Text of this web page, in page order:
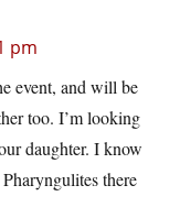
pm
event, and will be
too. I’m looking
daughter. I know
there